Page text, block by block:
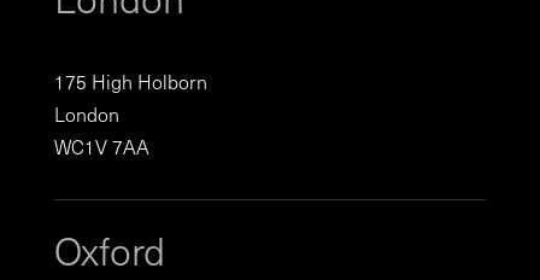
175 High Holborn
London
WC1V 7AA
Oxford